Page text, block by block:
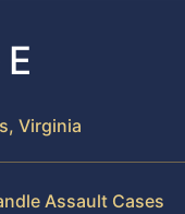
Virginia
Assault Cases